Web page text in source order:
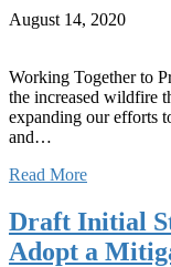
August 14, 2020
Working Together to
the increased wildfire
expanding our efforts
and…
Read More
Draft Initial
Adopt a